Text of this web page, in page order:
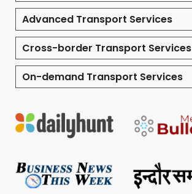
Advanced Transport Services
Cross-border Transport Services
On-demand Transport Services